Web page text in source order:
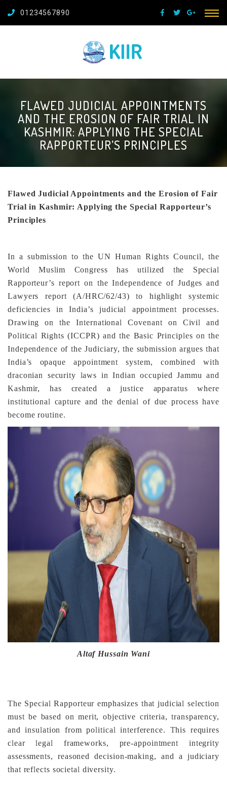
01234567890
FLAWED JUDICIAL APPOINTMENTS
AND THE EROSION OF FAIR TRIAL IN
KASHMIR: APPLYING THE SPECIAL
RAPPORTEUR’S PRINCIPLES
Flawed Judicial Appointments and the Erosion of Fair
Trial in Kashmir: Applying the Special Rapporteur’s
Principles
In a submission to the UN Human Rights Council, the
World Muslim Congress has utilized the Special
Rapporteur’s report on the Independence of Judges and
Lawyers report (A/HRC/62/43) to highlight systemic
deficiencies in India’s judicial appointment processes.
Drawing on the International Covenant on Civil and
Political Rights (ICCPR) and the Basic Principles on the
Independence of the Judiciary, the submission argues that
India’s opaque appointment system, combined with
draconian security laws in Indian occupied Jammu and
Kashmir, has created a justice apparatus where
institutional capture and the denial of due process have
become routine.
Altaf Hussain Wani
The Special Rapporteur emphasizes that judicial selection
must be based on merit, objective criteria, transparency,
and insulation from political interference. This requires
clear legal frameworks, pre-appointment integrity
assessments, reasoned decision-making, and a judiciary
that reflects societal diversity.